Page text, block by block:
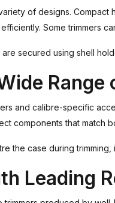
of designs.
Some trimmers
secured using shell
Range
and calibre-specific
components that match
the case during
Leading